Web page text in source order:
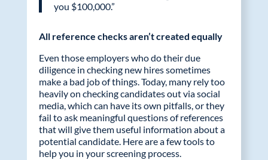
you $100,000.”
All reference checks aren’t created equally
Even those employers who do their due
diligence in checking new hires sometimes
make a bad job of things. Today, many rely too
heavily on checking candidates out via social
media, which can have its own pitfalls, or they
fail to ask meaningful questions of references
that will give them useful information about a
potential candidate. Here are a few tools to
help you in your screening process.